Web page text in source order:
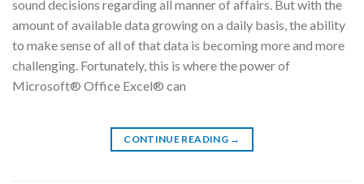
sound decisions regarding all manner of affairs. But with the
amount of available data growing on a daily basis, the ability
to make sense of all of that data is becoming more and more
challenging. Fortunately, this is where the power of
Microsoft® Office Excel® can
CONTINUE READING →